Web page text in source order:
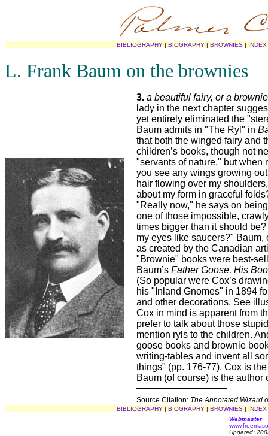
BIBLIOGRAPHY | BIOGRAPHY | BROWNIES | INDEX
L. Frank Baum on the brownies
3. a beautiful fairy, or a
lady in the next chapter
yet entirely eliminated the
Baum admits in "The Ryl" in
that both the winged fairy and
children’s books, though not
"servants of nature," but when
you see any wings growing
hair flowing over my
about my form in graceful
"Really now," he says on
one of those impossible,
times bigger than it should
my eyes like saucers?"
as created by the Canadian
"Brownie" books were best-
Baum’s Father Goose, His
(So popular were Cox’s
his "Inland Gnomes" in 1894
and other decorations. See
Cox in mind is apparent from
prefer to talk about those
mention ryls to the children.
goose books and brownie
writing-tables and invent all
things" (pp. 176-77). Cox is
Baum (of course) is the
Source Citation: The Annotated Wizard
BIBLIOGRAPHY | BIOGRAPHY | BROWNIES | INDEX
Webmaster
Updated: